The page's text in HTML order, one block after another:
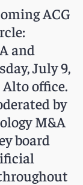
ACG
and
July 9,
office.
by
M&A
board